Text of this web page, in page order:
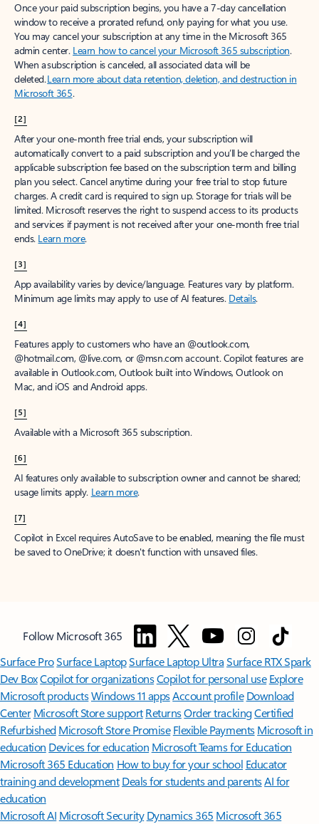
Once your paid subscription begins, you have a 7-day cancellation
window to receive a prorated refund, only paying for what you use.
You may cancel your subscription at any time in the Microsoft 365
admin center. Learn how to cancel your Microsoft 365 subscription.
When a subscription is canceled, all associated data will be
deleted.Learn more about data retention, deletion, and destruction in
Microsoft 365.
[2]
After your one-month free trial ends, your subscription will
automatically convert to a paid subscription and you’ll be charged the
applicable subscription fee based on the subscription term and billing
plan you select. Cancel anytime during your free trial to stop future
charges. A credit card is required to sign up. Storage for trials will be
limited. Microsoft reserves the right to suspend access to its products
and services if payment is not received after your one-month free trial
ends. Learn more.
[3]
App availability varies by device/language. Features vary by platform.
Minimum age limits may apply to use of AI features. Details.
[4]
Features apply to customers who have an @outlook.com,
@hotmail.com, @live.com, or @msn.com account. Copilot features are
available in Outlook.com, Outlook built into Windows, Outlook on
Mac, and iOS and Android apps.
[5]
Available with a Microsoft 365 subscription.
[6]
AI features only available to subscription owner and cannot be shared;
usage limits apply. Learn more.
[7]
Copilot in Excel requires AutoSave to be enabled, meaning the file must
be saved to OneDrive; it doesn't function with unsaved files.
Follow Microsoft 365
Surface ProSurface LaptopSurface Laptop UltraSurface RTX Spark
Dev BoxCopilot for organizationsCopilot for personal use Explore
Microsoft productsWindows 11 appsAccount profile Download
Center Microsoft Store support ReturnsOrder trackingCertified
Refurbished Microsoft Store Promise Flexible Payments Microsoft in
education Devices for education Microsoft Teams for Education
Microsoft 365 Education How to buy for your school Educator
training and development Deals for students and parentsAI for
education
Microsoft AI Microsoft Security Dynamics 365 Microsoft 365